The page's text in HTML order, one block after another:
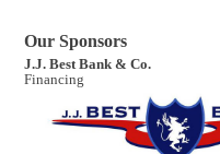
Our Sponsors
J.J. Best Bank & Co.
Financing